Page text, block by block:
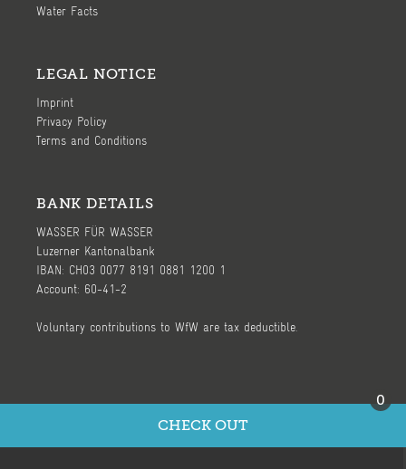
CHECK OUT
0
Water Facts
LEGAL NOTICE
Imprint
Privacy Policy
Terms and Conditions
BANK DETAILS
WASSER FÜR WASSER
Luzerner Kantonalbank
IBAN: CH03 0077 8191 0881 1200 1
Account: 60-41-2
Voluntary contributions to WfW are tax deductible.